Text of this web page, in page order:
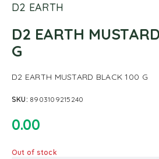
D2 EARTH
D2 EARTH
G
D2 EARTH MUSTARD BLACK 100 G
SKU: 8903109215240
0.00
Out of stock